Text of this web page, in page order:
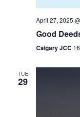
April 27, 2025
Good
Calgary JCC
TUE
29